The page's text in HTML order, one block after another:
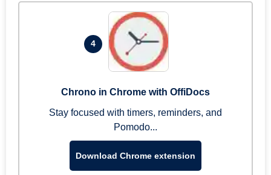
4
Chrono in Chrome with OffiDocs
Stay focused with timers, reminders, and
Pomodo...
Download Chrome extension